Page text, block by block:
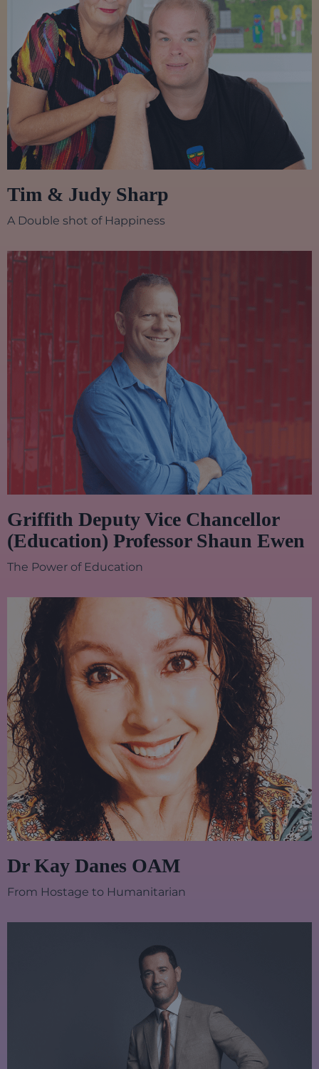
Tim & Judy Sharp
A Double shot of Happiness
Griffith Deputy Vice Chancellor
(Education) Professor Shaun Ewen
The Power of Education
Dr Kay Danes OAM
From Hostage to Humanitarian